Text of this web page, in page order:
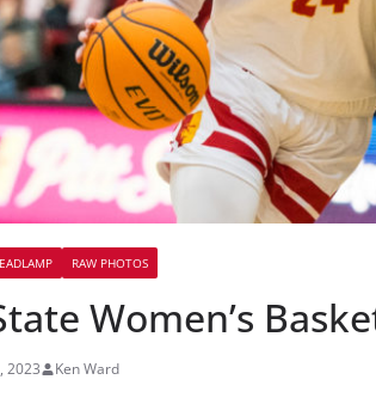
RAW PHOTOS
Women’s
2023 Ken Ward